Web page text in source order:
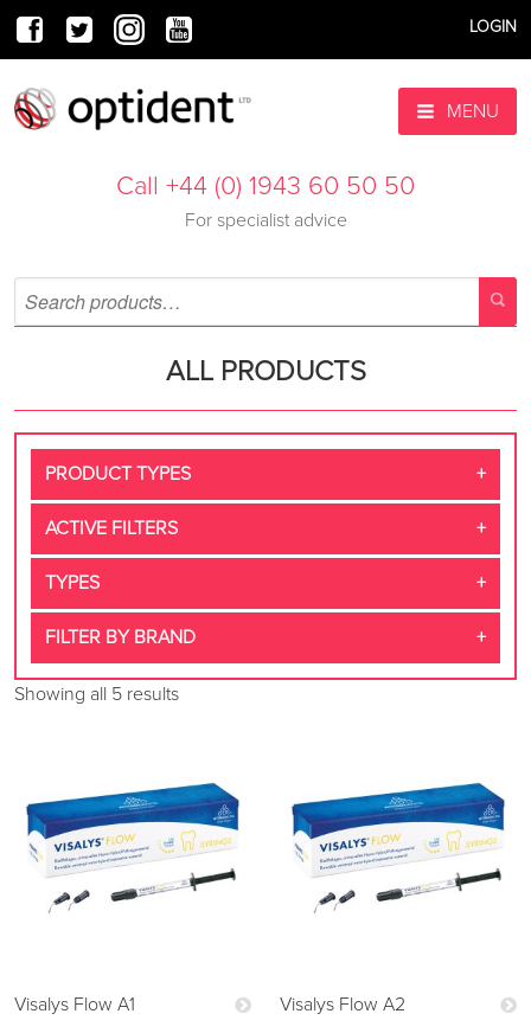
LOGIN
MENU
Call +44 (0) 1943 60 50 50
For specialist advice
ALL PRODUCTS
PRODUCT TYPES
ACTIVE FILTERS
TYPES
FILTER BY BRAND
Showing all 5 results
Visalys Flow A1
Visalys Flow A2